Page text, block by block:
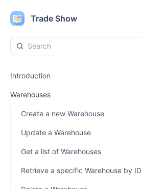
Trade Show
Introduction
Warehouses
Create a new Warehouse
Update a Warehouse
Get a list of Warehouses
Retrieve a specific Warehouse by ID